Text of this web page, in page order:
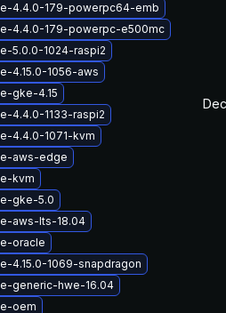
4.4.0-179-powerpc64-emb
4.4.0-179-powerpc-e500mc
5.0.0-1024-raspi2
4.15.0-1056-aws
gke-4.15
4.4.0-1133-raspi2
4.4.0-1071-kvm
aws-edge
kvm
gke-5.0
aws-lts-18.04
oracle
4.15.0-1069-snapdragon
generic-hwe-16.04
oem